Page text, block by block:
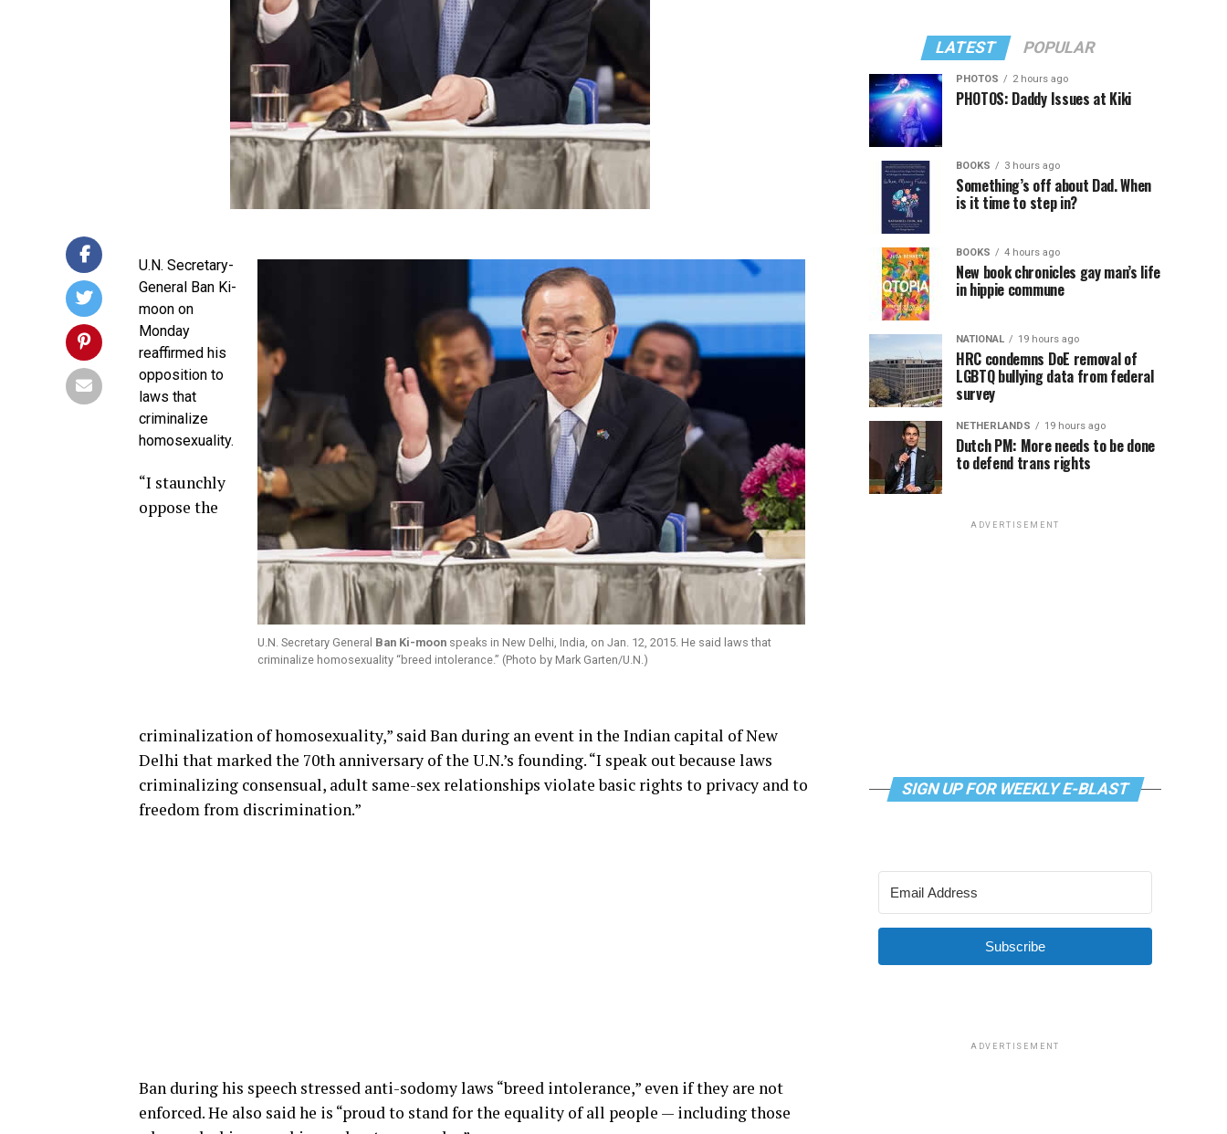
U.N. Secretary General Ban Ki-moon speaks in New Delhi, India, on Jan. 12, 2015. He said laws that
criminalize homosexuality “breed intolerance.” (Photo by Mark Garten/U.N.)
U.N. Secretary-
General Ban Ki-
moon on
Monday
reaffirmed his
opposition to
laws that
criminalize
homosexuality.
“I staunchly
oppose the
criminalization of homosexuality,” said Ban during an event in the Indian capital of New
Delhi that marked the 70th anniversary of the U.N.’s founding. “I speak out because laws
criminalizing consensual, adult same-sex relationships violate basic rights to privacy and to
freedom from discrimination.”
Ban during his speech stressed anti-sodomy laws “breed intolerance,” even if they are not
enforced. He also said he is “proud to stand for the equality of all people — including those
LATEST POPULAR
PHOTOS 2 hours ago
PHOTOS: Daddy Issues at Kiki
BOOKS 3 hours ago
Something’s off about Dad. When
is it time to step in?
BOOKS 4 hours ago
New book chronicles gay man’s life
in hippie commune
NATIONAL 19 hours ago
HRC condemns DoE removal of
LGBTQ bullying data from federal
survey
NETHERLANDS 19 hours ago
Dutch PM: More needs to be done
to defend trans rights
ADVERTISEMENT
SIGN UP FOR WEEKLY E-BLAST
Subscribe
ADVERTISEMENT